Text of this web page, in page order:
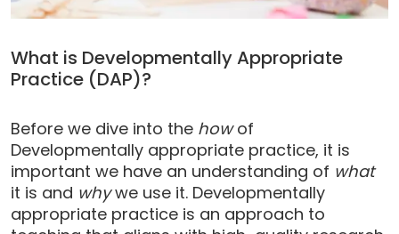
What is Developmentally Appropriate
Practice (DAP)?
Before we dive into the howof
Developmentally appropriate practice, it is
important we have an understanding of what
it is and whywe use it. Developmentally
appropriate practice is an approach to